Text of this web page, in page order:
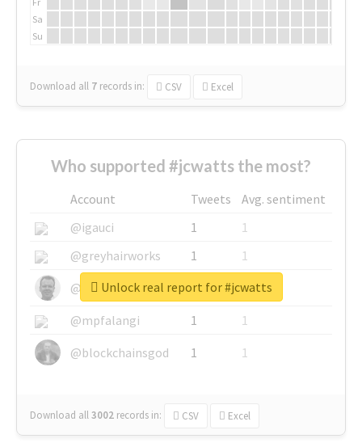
Sa
Su
Download all 7 records in: CSV Excel
Who supported #jcwatts the most?
Account Tweets
Avg. sentiment
@igauci
1
1
@greyhairworks
1
1
@glynmottershead
1
1
@mpfalangi
1
1
@blockchainsgod
1 1
Download all3002 records in: CSV Excel
Unlock real report for #jcwatts